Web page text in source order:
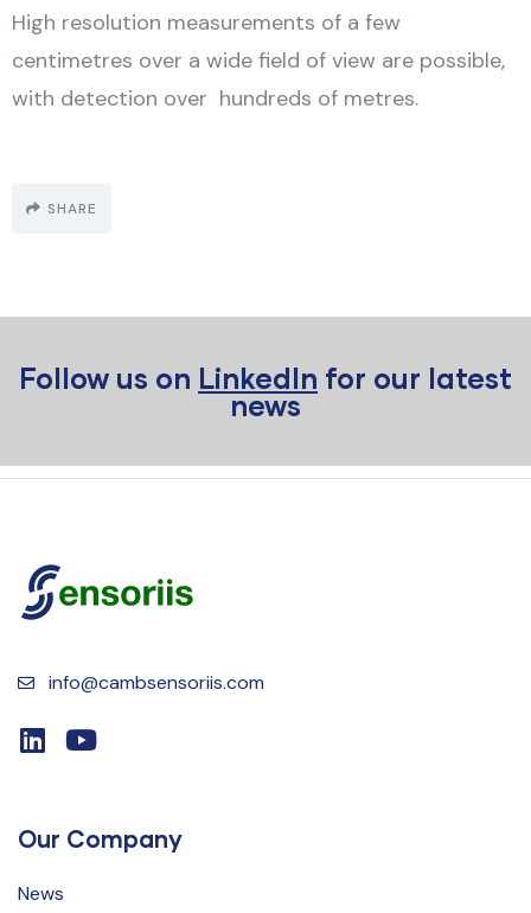
High resolution measurements of a few
centimetres over a wide field of view are possible,
with detection over hundreds of metres.
SHARE
Follow us on LinkedIn for our latest
news
info@cambsensoriis.com
Our Company
News